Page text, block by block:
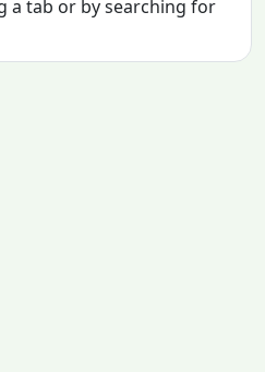
a tab or by searching for